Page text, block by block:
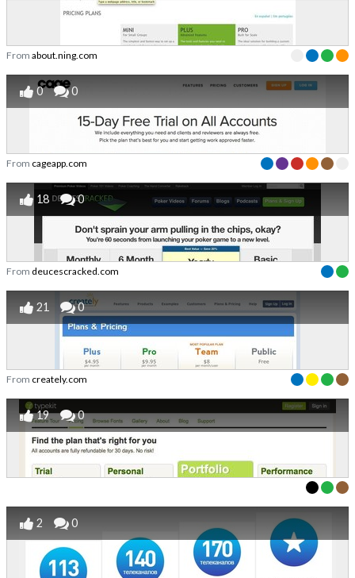
From about.ning.com
0 0
From cageapp.com
18 0
From deucescracked.com
21 0
From creately.com
19 0
2 0